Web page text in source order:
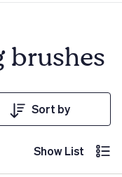
brushes
Sort by
Show List